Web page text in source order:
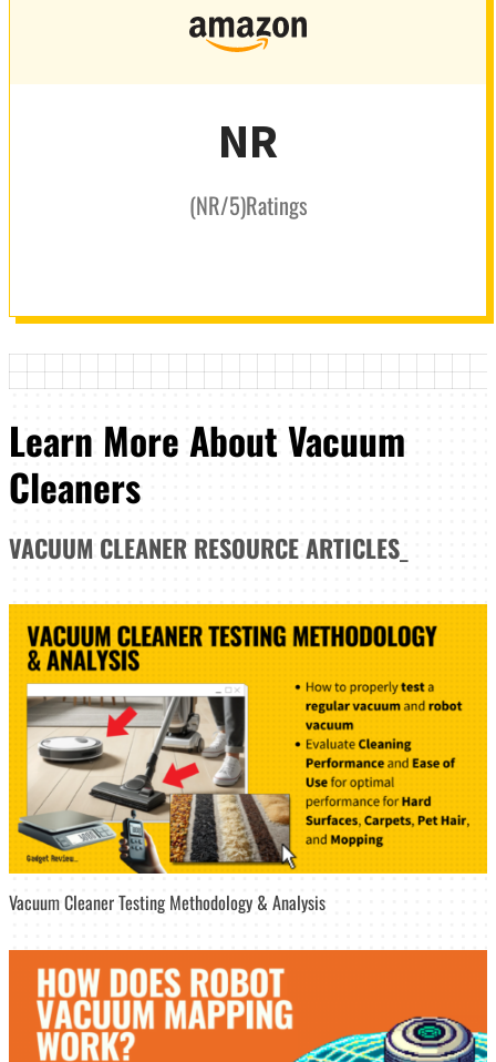
NR
(NR/5)Ratings
Learn More About Vacuum
Cleaners
VACUUM CLEANER RESOURCE ARTICLES
Vacuum Cleaner Testing Methodology & Analysis